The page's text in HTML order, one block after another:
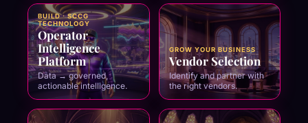
BUILD · SCCG
TECHNOLOGY
Operator
Intelligence
Platform
Data → governed,
actionable intelligence.
GROW YOUR BUSINESS
Vendor Selection
Identify and partner with
the right vendors.